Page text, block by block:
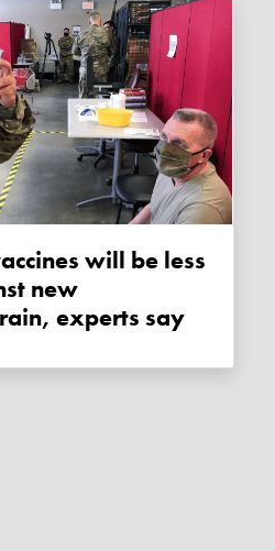
new
experts say